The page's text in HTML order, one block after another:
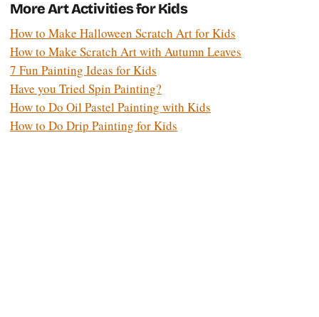
More Art Activities for Kids
How to Make Halloween Scratch Art for Kids
How to Make Scratch Art with Autumn Leaves
7 Fun Painting Ideas for Kids
Have you Tried Spin Painting?
How to Do Oil Pastel Painting with Kids
How to Do Drip Painting for Kids